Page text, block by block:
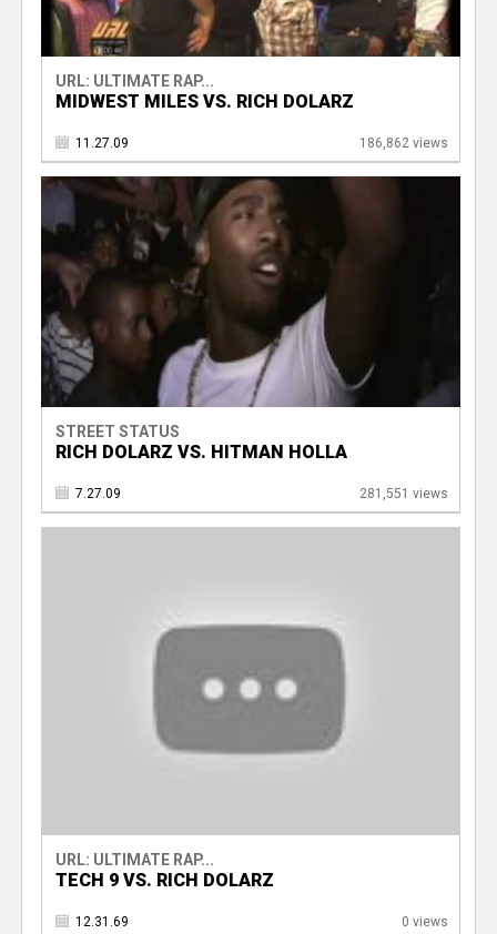
URL: ULTIMATE RAP...
MIDWEST MILES VS. RICH DOLARZ
11.27.09 186,862 views
STREET STATUS
RICH DOLARZ VS. HITMAN HOLLA
7.27.09 281,551 views
URL: ULTIMATE RAP...
TECH 9 VS. RICH DOLARZ
12.31.69 0 views